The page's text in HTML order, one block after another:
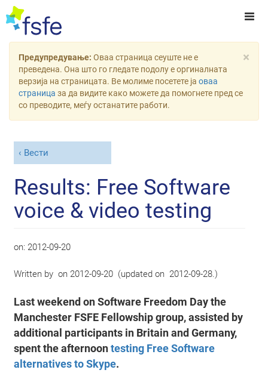
×
Предупредување: Оваа страница сеуште не е
преведена. Она што го гледате подолу е оргиналната
верзија на страницата. Ве молиме посетете ја оваа
страница за да видите како можете да помогнете пред се
со преводите, меѓу останатите работи.
Вести
Results: Free Software
voice & video testing
on: 2012-09-20
Written by on 2012-09-20 (updated on 2012-09-28 )
Last weekend on Software Freedom Day the
Manchester FSFE Fellowship group, assisted by
additional participants in Britain and Germany,
spent the afternoontesting Free Software
alternatives to Skype.